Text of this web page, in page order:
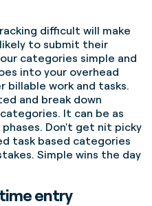
difficult will make
to submit their
categories simple and
into your overhead
billable work and tasks.
and break down
It can be as
Don't get nit picky
task based categories
Simple wins the day
entry